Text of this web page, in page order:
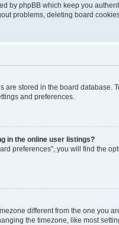
by phpBB which keep you
problems, deleting board
are stored in the board
and preferences.
in the online user listings?
preferences”, you will find the
different from the one you
the timezone, like most